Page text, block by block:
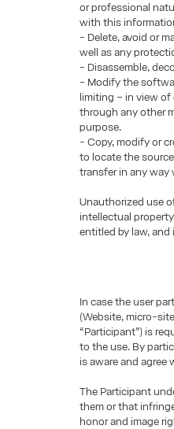
or professional
with this
- Delete, avoid or
well as any
- Disassemble,
- Modify the
limiting – in view
through any other
purpose.
- Copy, modify or
to locate the
transfer in any
Unauthorized use
intellectual
entitled by law, and
In case the user
(Website, micro-
“Participant”) is
to the use. By
is aware and
The Participant
them or that
honor and image